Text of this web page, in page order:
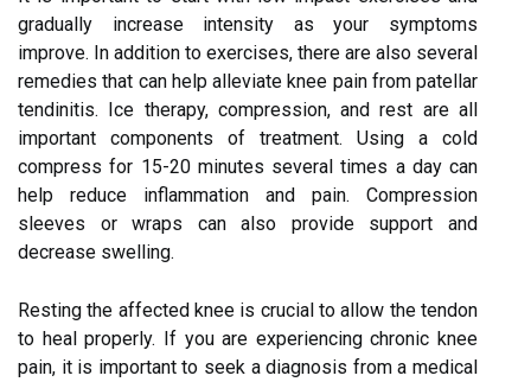
gradually increase intensity as your symptoms
improve. In addition to exercises, there are also several
remedies that can help alleviate knee pain from patellar
tendinitis. Ice therapy, compression, and rest are all
important components of treatment. Using a cold
compress for 15-20 minutes several times a day can
help reduce inflammation and pain. Compression
sleeves or wraps can also provide support and
decrease swelling.
Resting the affected knee is crucial to allow the tendon
to heal properly. If you are experiencing chronic knee
pain, it is important to seek a diagnosis from a medical